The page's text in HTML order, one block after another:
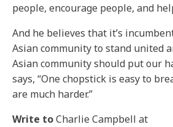
people, encourage people, and
And he believes that it’s
Asian community to stand united
Asian community should put our
says, “One chopstick is easy to
are much harder.”
Write toCharlie Campbell at